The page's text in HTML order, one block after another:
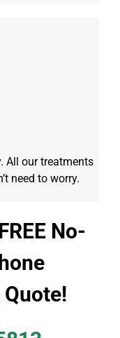
All our treatments
need to worry.
No-